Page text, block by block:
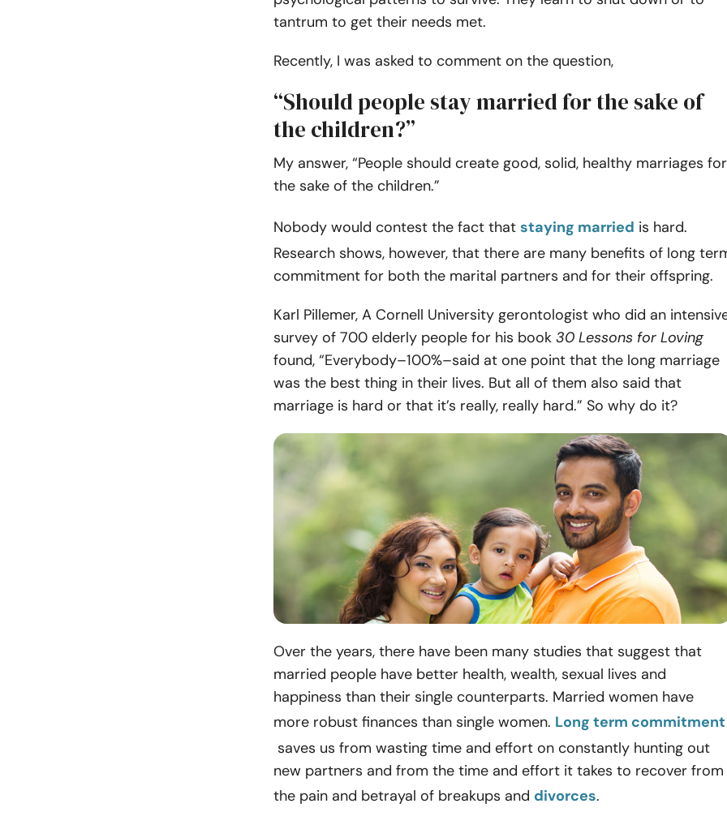
tantrum to get their needs met.
Recently, I was asked to comment on the question,
“Should people stay married for the sake of
the children?”
My answer, “People should create good, solid, healthy marriages for
the sake of the children.”
Nobody would contest the fact that staying married is hard.
Research shows, however, that there are many benefits of long
commitment for both the marital partners and for their offspring.
Karl Pillemer, A Cornell University gerontologist who did an
survey of 700 elderly people for his book 30 Lessons for Loving
found, “Everybody–100%–said at one point that the long marriage
was the best thing in their lives. But all of them also said that
marriage is hard or that it’s really, really hard.” So why do it?
Over the years, there have been many studies that suggest that
married people have better health, wealth, sexual lives and
happiness than their single counterparts. Married women have
more robust finances than single women. Long term commitment
saves us from wasting time and effort on constantly hunting out
new partners and from the time and effort it takes to recover from
the pain and betrayal of breakups and divorces.